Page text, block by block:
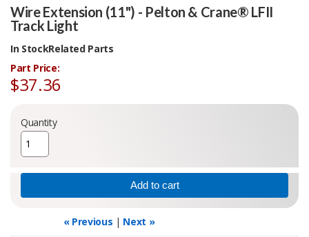
Wire Extension (11") - Pelton & Crane® LFII
Track Light
In Stock
Part Price:
$37.36
Quantity
« Previous | Next »
Related Parts